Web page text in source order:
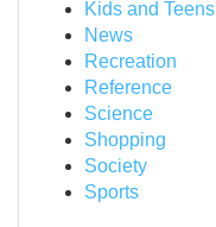
Kids and Teens
News
Recreation
Reference
Science
Shopping
Society
Sports